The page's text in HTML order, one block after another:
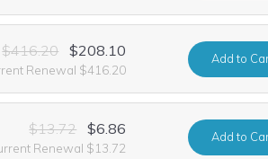
$416.20 $208.10
Renewal $416.20
Addto
$13.72 $6.86
Renewal $13.72
Addto